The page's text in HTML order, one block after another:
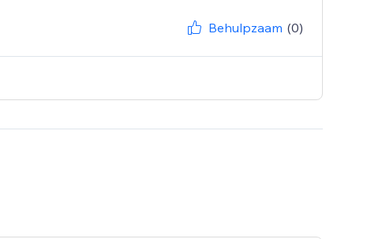
Behulpzaam (0)